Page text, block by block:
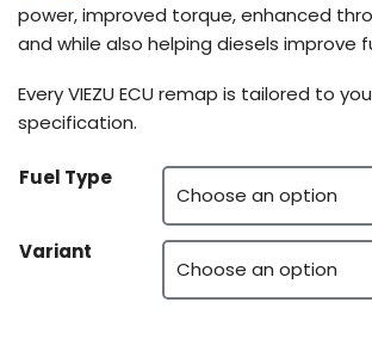
power, improved torque, enhanced
and while also helping diesels improve
Every VIEZU ECU remap is tailored to
specification.
Fuel Type
Variant